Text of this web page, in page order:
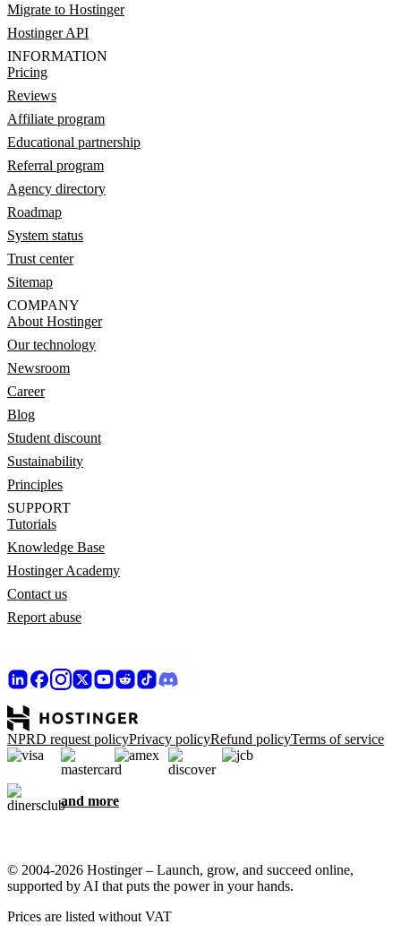
Migrate to Hostinger
Hostinger API
INFORMATION
Pricing
Reviews
Affiliate program
Educational partnership
Referral program
Agency directory
Roadmap
System status
Trust center
Sitemap
COMPANY
About Hostinger
Our technology
Newsroom
Career
Blog
Student discount
Sustainability
Principles
SUPPORT
Tutorials
Knowledge Base
Hostinger Academy
Contact us
Report abuse
NPRD request policyPrivacy policyRefund policyTerms of service
and more
© 2004-2026 Hostinger – Launch, grow, and succeed online,
supported by AI that puts the power in your hands.
Prices are listed without VAT